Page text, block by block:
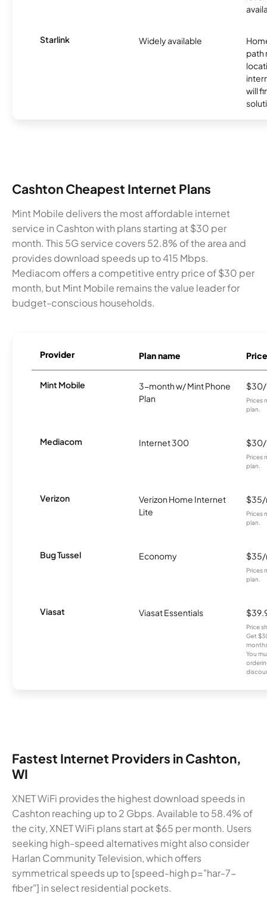
Starlink Widely available
path
will
Cashton Cheapest Internet Plans
Mint Mobile delivers the most affordable internet
service in Cashton with plans starting at $30 per
month. This 5G service covers 52.8% of the area and
provides download speeds up to 415 Mbps.
Mediacom offers a competitive entry price of $30 per
month, but Mint Mobile remains the value leader for
budget-conscious households.
Provider Plan name Price
Mint Mobile
3-month w/ Mint Phone
Plan
Prices
plan.
Mediacom Internet 300
Prices
plan.
Verizon
Verizon Home Internet
Lite
Prices
plan.
Bug Tussel Economy
Prices
plan.
Viasat Viasat Essentials
Price
Get
You
Fastest Internet Providers in Cashton,
WI
XNET WiFi provides the highest download speeds in
Cashton reaching up to 2 Gbps. Available to 58.4% of
the city, XNET WiFi plans start at $65 per month. Users
seeking high-speed alternatives might also consider
Harlan Community Television, which offers
symmetrical speeds up to [speed-high p="har-7-
fiber"] in select residential pockets.